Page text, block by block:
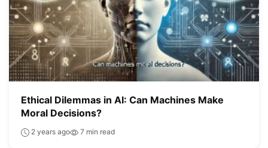
Ethical Dilemmas in AI: Can Machines Make
Moral Decisions?
2 years ago 7 min read